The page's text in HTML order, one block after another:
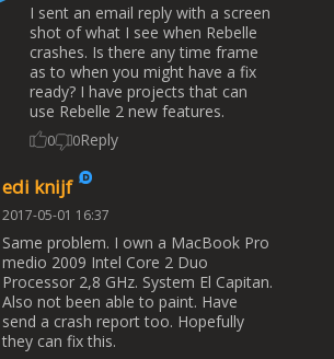
I sent an email reply with a screen
shot of what I see when Rebelle
crashes. Is there any time frame
as to when you might have a fix
ready? I have projects that can
use Rebelle 2 new features.
0 0Reply
edi knijf
2017-05-01 16:37
Same problem. I own a MacBook Pro
medio 2009 Intel Core 2 Duo
Processor 2,8 GHz. System El Capitan.
Also not been able to paint. Have
send a crash report too. Hopefully
they can fix this.